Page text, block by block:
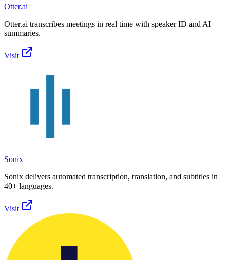
Otter.ai
Otter.ai transcribes meetings in real time with speaker ID and AI
summaries.
Visit
Sonix
Sonix delivers automated transcription, translation, and subtitles in
40+ languages.
Visit